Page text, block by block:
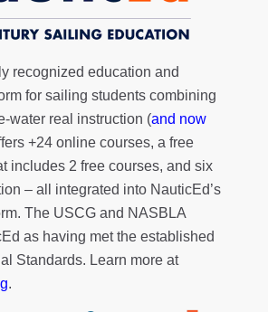
recognized education and
for sailing students combining
water real instruction (and now
+24 online courses, a free
includes 2 free courses, and six
– all integrated into NauticEd’s
The USCG and NASBLA
as having met the established
Standards. Learn more at
.